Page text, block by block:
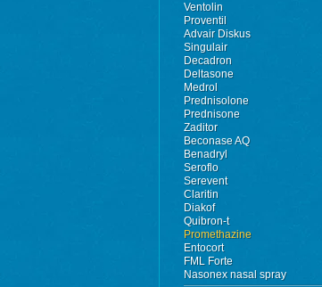
Ventolin
Proventil
Advair Diskus
Singulair
Decadron
Deltasone
Medrol
Prednisolone
Prednisone
Zaditor
Beconase AQ
Benadryl
Seroflo
Serevent
Claritin
Diakof
Quibron-t
Promethazine
Entocort
FML Forte
Nasonex nasal spray